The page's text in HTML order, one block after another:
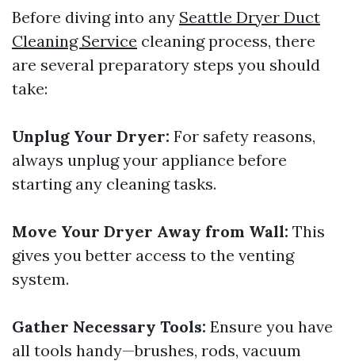
Before diving into any Seattle Dryer Duct
Cleaning Service cleaning process, there
are several preparatory steps you should
take:
Unplug Your Dryer: For safety reasons,
always unplug your appliance before
starting any cleaning tasks.
Move Your Dryer Away from Wall: This
gives you better access to the venting
system.
Gather Necessary Tools: Ensure you have
all tools handy—brushes, rods, vacuum